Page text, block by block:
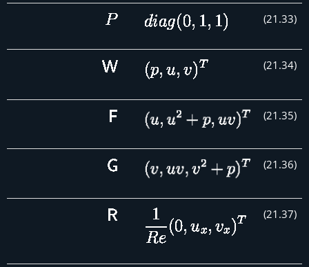
(21 .33)
(21 .34)
(21 .35)
(21 .36)
(21 .37)